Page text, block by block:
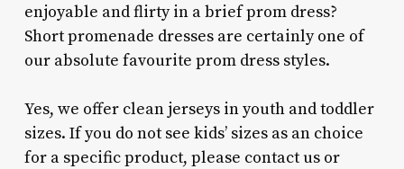
enjoyable and flirty in a brief prom dress?
Short promenade dresses are certainly one of
our absolute favourite prom dress styles.
Yes, we offer clean jerseys in youth and toddler
sizes. If you do not see kids’ sizes as an choice
for a specific product, please contact us or